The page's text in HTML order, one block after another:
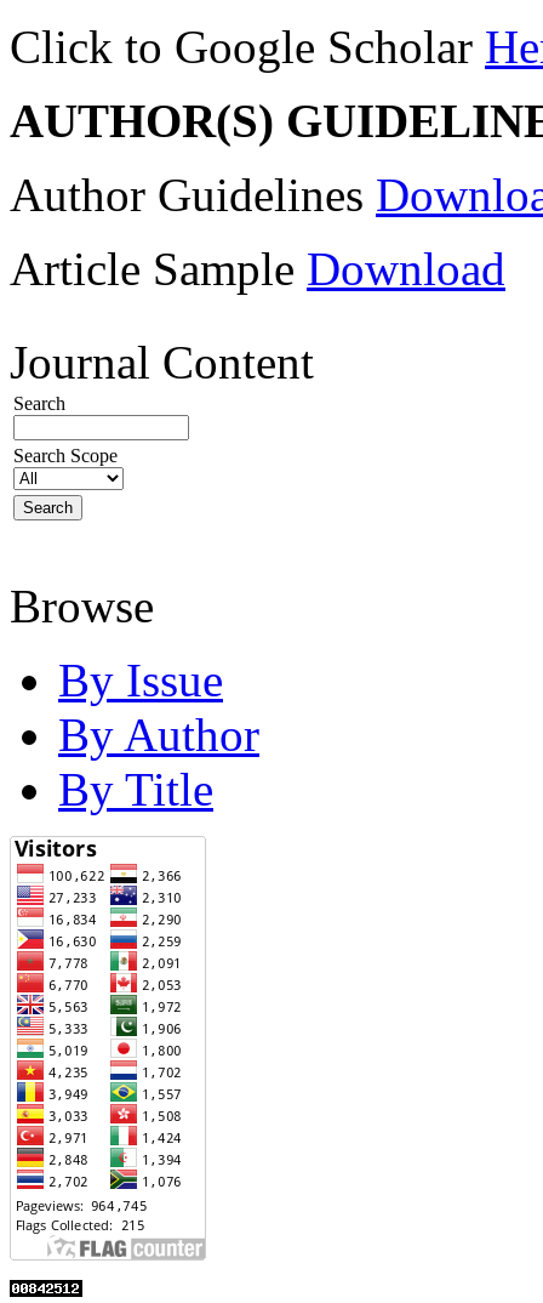
Click to Google Scholar
AUTHOR(S)
Author Guidelines
Article Sample Download
Journal Content
Search
Search Scope
Browse
By Issue
By Author
By Title